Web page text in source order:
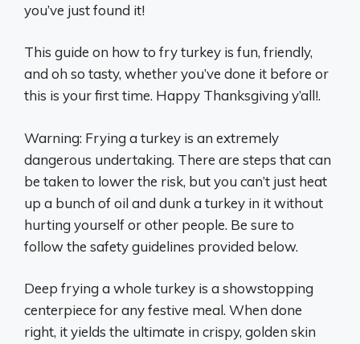
you’ve just found it!
This guide on how to fry turkey is fun, friendly,
and oh so tasty, whether you’ve done it before or
this is your first time. Happy Thanksgiving y’all!.
Warning: Frying a turkey is an extremely
dangerous undertaking. There are steps that can
be taken to lower the risk, but you can’t just heat
up a bunch of oil and dunk a turkey in it without
hurting yourself or other people. Be sure to
follow the safety guidelines provided below.
Deep frying a whole turkey is a showstopping
centerpiece for any festive meal. When done
right, it yields the ultimate in crispy, golden skin